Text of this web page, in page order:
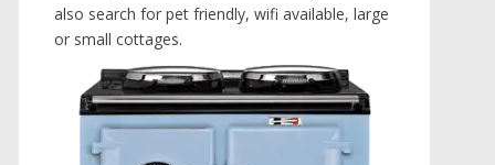
also search for pet friendly, wifi available, large
or small cottages.